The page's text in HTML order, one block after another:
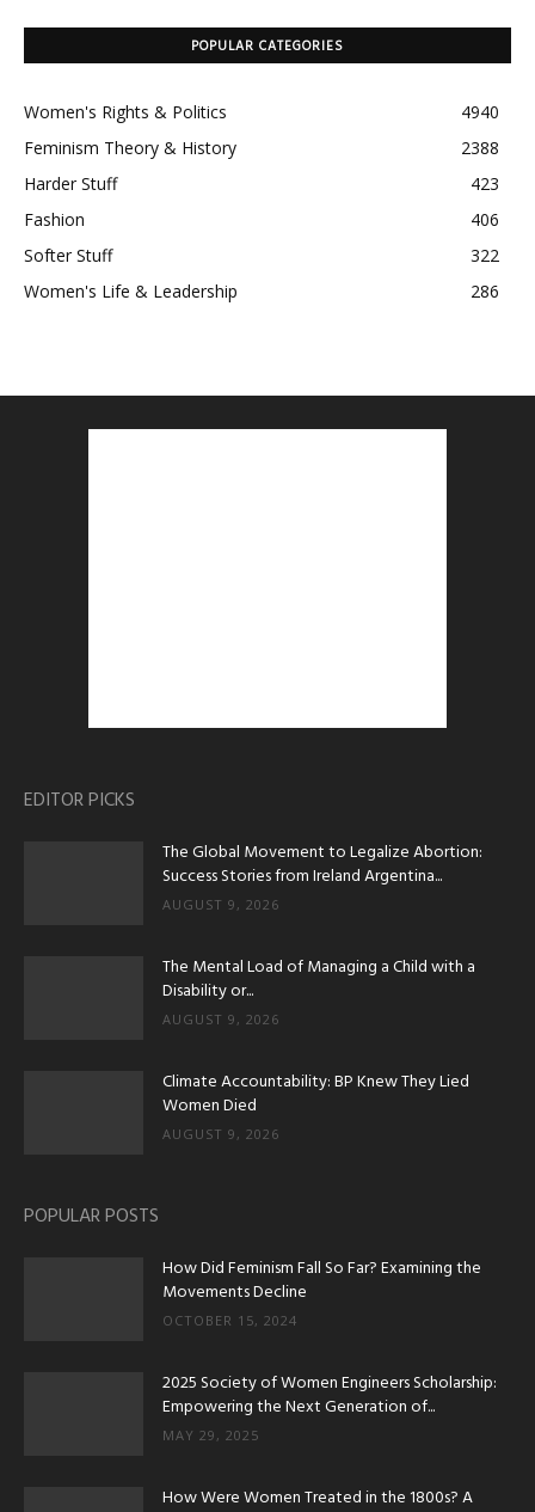
POPULAR CATEGORIES
Women's Rights & Politics
4940
Feminism Theory & History
2388
Harder Stuff
423
Fashion
406
Softer Stuff
322
Women's Life & Leadership
286
EDITOR PICKS
The Global Movement to Legalize Abortion:
Success Stories from Ireland Argentina...
AUGUST 9, 2026
The Mental Load of Managing a Child with a
Disability or...
AUGUST 9, 2026
Climate Accountability: BP Knew They Lied
Women Died
AUGUST 9, 2026
POPULAR POSTS
How Did Feminism Fall So Far? Examining the
Movements Decline
OCTOBER 15, 2024
2025 Society of Women Engineers Scholarship:
Empowering the Next Generation of...
MAY 29, 2025
How Were Women Treated in the 1800s? A